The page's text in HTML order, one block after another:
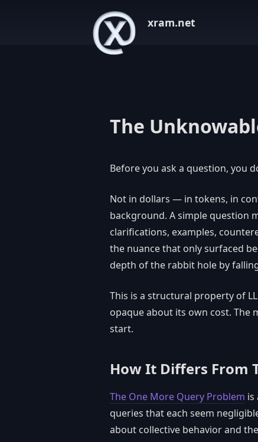
xram.net
The
Before you ask a question, you
Not in dollars — in tokens, in
background. A simple question
clarifications, examples,
the nuance that only surfaced
depth of the rabbit hole by
This is a structural property of
opaque about its own cost. The
start.
How It Differs From
The One More Query Problem is
queries that each seem
about collective behavior and